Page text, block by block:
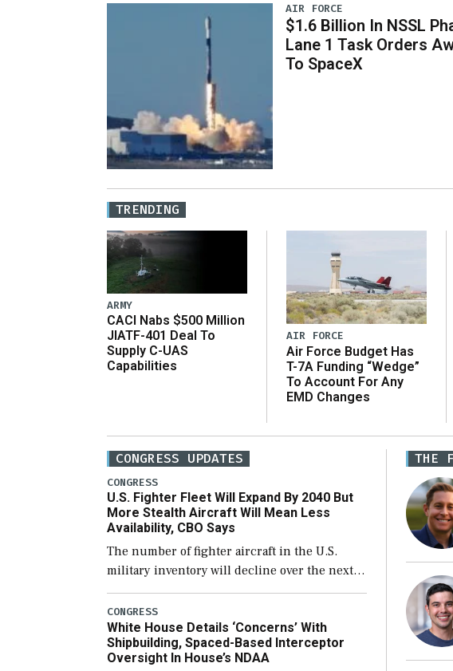
AIR FORCE
$1.6 Billion In NSSL
Lane 1 Task Orders
To SpaceX
TRENDING
ARMY
CACI Nabs $500 Million
JIATF-401 Deal To
Supply C-UAS
Capabilities
AIR FORCE
Air Force Budget Has
T-7A Funding “Wedge”
To Account For Any
EMD Changes
CONGRESS UPDATES
CONGRESS
U.S. Fighter Fleet Will Expand By 2040 But
More Stealth Aircraft Will Mean Less
Availability, CBO Says
The number of fighter aircraft in the U.S.
military inventory will decline over the next
few years before expanding to a greater
number than currently, but their availability
for operational […]
CONGRESS
White House Details ‘Concerns’ With
Shipbuilding, Spaced-Based Interceptor
Oversight In House’s NDAA
THE